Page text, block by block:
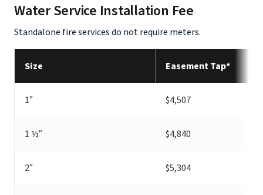
Water Service Installation Fee
Standalone fire services do not require meters.
Size Easement Tap*
1″ $4,507
1 ½″ $4,840
2″ $5,304